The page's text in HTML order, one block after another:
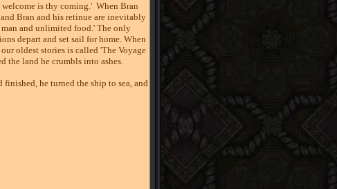
welcome is thy coming.' When Bran
Bran and his retinue are inevitably
man and unlimited food.' The only
depart and set sail for home. When
oldest stories is called 'The Voyage
the land he crumbls into ashes.
he turned the ship to sea, and